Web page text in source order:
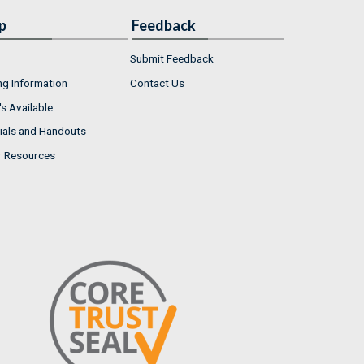
Information
Available
and Handouts
Resources
Feedback
Submit Feedback
Contact Us